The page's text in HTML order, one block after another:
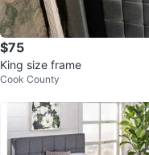
$75
King size frame
Cook County